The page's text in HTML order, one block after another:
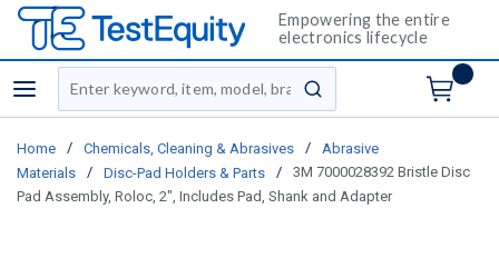
Empowering the entire
electronics lifecycle
menu
Site Search
submit search
Home / Chemicals, Cleaning & Abrasives /
Abrasive
Materials
/ Disc-Pad Holders & Parts /
3M 7000028392 Bristle Disc
Pad Assembly, Roloc, 2", Includes Pad, Shank and Adapter